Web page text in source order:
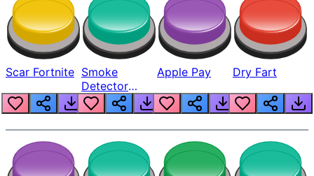
Scar Fortnite Smoke
Detector
Beep
Apple Pay Dry Fart